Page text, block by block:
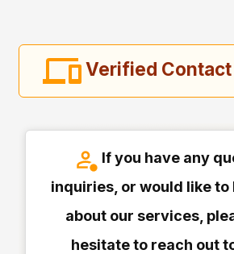
Verified Contact
If you have any
inquiries, or would like to
about our services,
hesitate to reach out